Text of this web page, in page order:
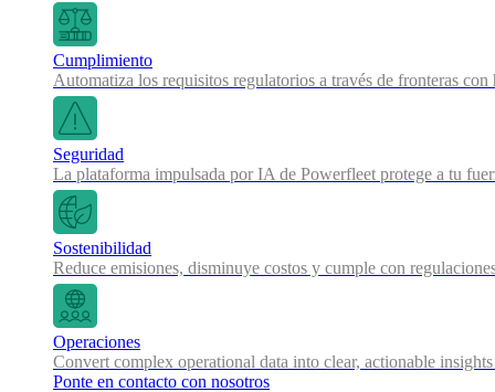
Cumplimiento
Automatiza los requisitos regulatorios a través de fronteras
Seguridad
La plataforma impulsada por IA de Powerfleet protege a tu
Sostenibilidad
Reduce emisiones, disminuye costos y cumple con
Operaciones
Convert complex operational data into clear, actionable
Ponte en contacto con nosotros